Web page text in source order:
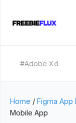
#Adobe Xd
Home / Figma App
Mobile App